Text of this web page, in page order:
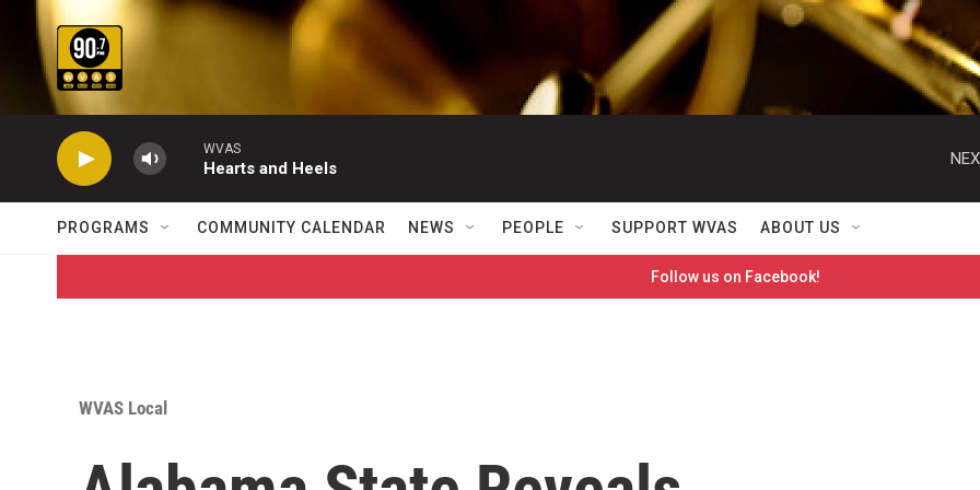
Skip to main content
WVAS
Hearts and Heels
PROGRAMS COMMUNITY CALENDAR NEWS PEOPLE SUPPORT WVAS ABOUT US
Follow us on Facebook!
WVAS Local